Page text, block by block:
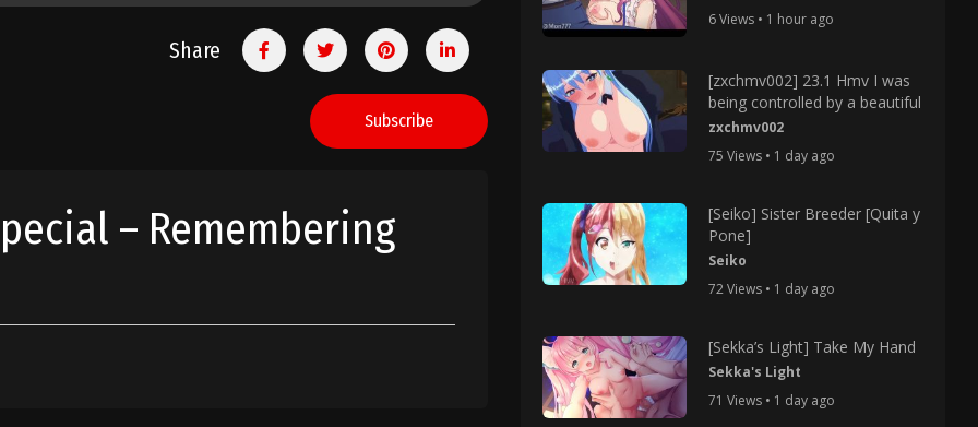
Share
Subscribe
– Remembering
6 Views • 1 hour ago
[zxchmv002] 23.1 Hmv I was
being controlled by a beautiful
zxchmv002
75 Views • 1 day ago
[Seiko] Sister Breeder [Quita y
Pone]
Seiko
72 Views • 1 day ago
[Sekka’s Light] Take My Hand
Sekka's Light
71 Views • 1 day ago